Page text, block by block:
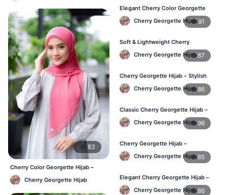
83
Cherry Color Georgette Hijab –
Lightweight Daily Hijab Bangladesh
Cherry Georgette Hijab
Elegant Cherry Color Georgette
Hijab – Daily Fashion BD
Cherry Georgette Hijab 91
Soft & Lightweight Cherry
Georgette Hijab – Buy Online BD
Cherry Georgette Hijab87
Cherry Georgette Hijab – Stylish
Daily Wear Hijab for BD Women
Cherry Georgette Hijab86
Classic Cherry Georgette Hijab –
Online Price in Bangladesh
Cherry Georgette Hijab 96
Cherry Georgette Hijab –
Lightweight Daily Wear for
Bangladesh
Cherry Georgette Hijab85
Elegant Cherry Georgette Hijab –
Daily Fashion Hijab BD
Cherry Georgette Hijab86